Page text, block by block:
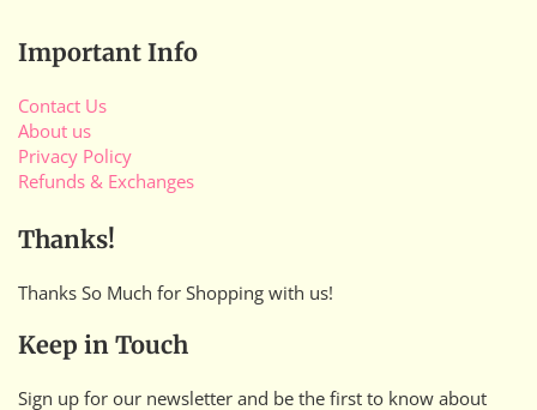
Important Info
Contact Us
About us
Privacy Policy
Refunds & Exchanges
Thanks!
Thanks So Much for Shopping with us!
Keep in Touch
Sign up for our newsletter and be the first to know about